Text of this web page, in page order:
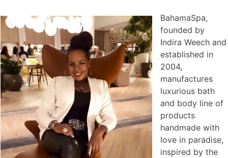
BahamaSpa,
founded by
Indira Weech and
established in
2004,
manufactures
luxurious bath
and body line of
products
handmade with
love in paradise,
inspired by the